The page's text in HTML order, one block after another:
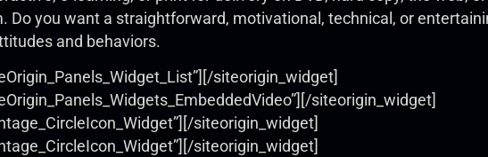
Do you want a straightforward, motivational, technical, or
and behaviors.
[/siteorigin_widget]
[/siteorigin_widget]
[/siteorigin_widget]
[/siteorigin_widget]